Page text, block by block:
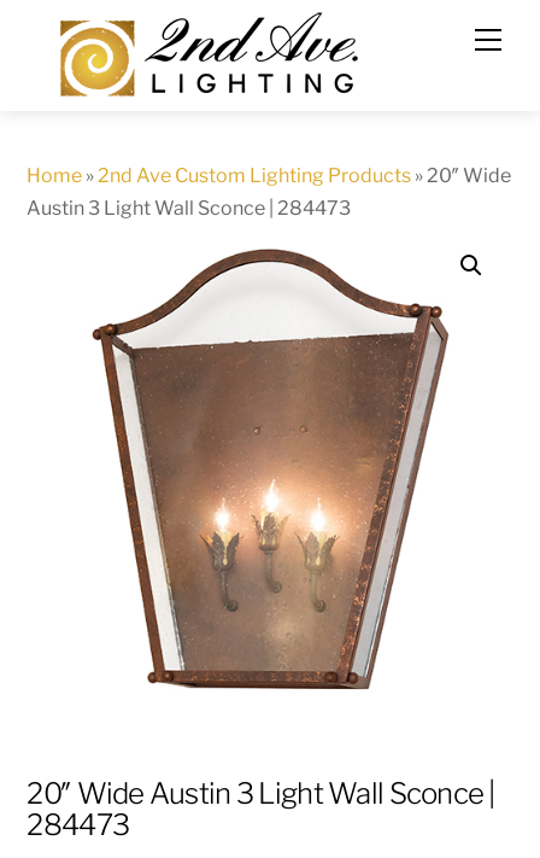
content
Home »2nd Ave Custom Lighting Products »20″ Wide
Austin 3 Light Wall Sconce | 284473
20″ Wide Austin 3 Light Wall Sconce |
284473